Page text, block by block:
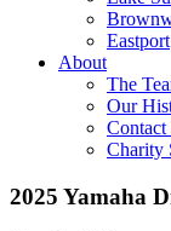
Eastport
About
The
Our
Contact
Charity
2025 Yamaha